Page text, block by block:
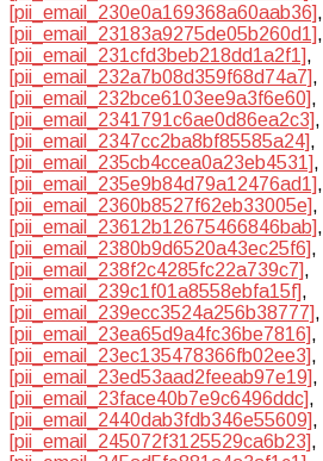
[pii_email_230e0a169368a60aab36],
[pii_email_23183a9275de05b260d1],
[pii_email_231cfd3beb218dd1a2f1],
[pii_email_232a7b08d359f68d74a7],
[pii_email_232bce6103ee9a3f6e60],
[pii_email_2341791c6ae0d86ea2c3],
[pii_email_2347cc2ba8bf85585a24],
[pii_email_235cb4ccea0a23eb4531],
[pii_email_235e9b84d79a12476ad1],
[pii_email_2360b8527f62eb33005e],
[pii_email_23612b12675466846bab],
[pii_email_2380b9d6520a43ec25f6],
[pii_email_238f2c4285fc22a739c7],
[pii_email_239c1f01a8558ebfa15f],
[pii_email_239ecc3524a256b38777],
[pii_email_23ea65d9a4fc36be7816],
[pii_email_23ec135478366fb02ee3],
[pii_email_23ed53aad2feeab97e19],
[pii_email_23face40b7e9c6496ddc],
[pii_email_2440dab3fdb346e55609],
[pii_email_245072f3125529ca6b23],